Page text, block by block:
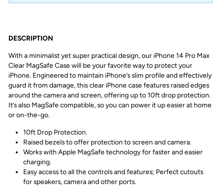
DESCRIPTION
With a minimalist yet super practical design, our iPhone 14 Pro Max
Clear MagSafe Case will be your favorite way to protect your
iPhone. Engineered to maintain iPhone’s slim profile and effectively
guard it from damage, this clear iPhone case features raised edges
around the camera and screen, offering up to 10ft drop protection.
It’s also MagSafe compatible, so you can power it up easier at home
or on-the-go.
10ft Drop Protection.
Raised bezels to offer protection to screen and camera.
Works with Apple MagSafe technology for faster and easier
charging.
Easy access to all the controls and features; Perfect cutouts
for speakers, camera and other ports.